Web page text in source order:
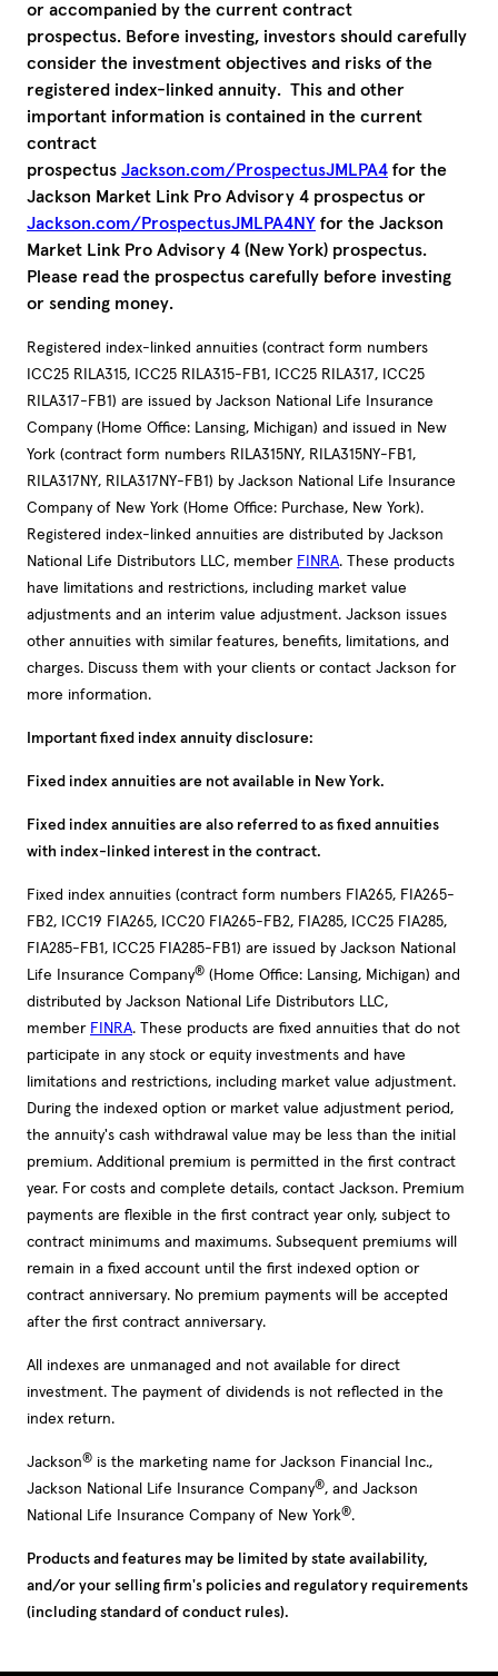
or accompanied by the current contract
prospectus. Before investing, investors should carefully
consider the investment objectives and risks of the
registered index-linked annuity. This and other
important information is contained in the current
contract
prospectus Jackson.com/ProspectusJMLPA4 for the
Jackson Market Link Pro Advisory 4 prospectus or
Jackson.com/ProspectusJMLPA4NY for the Jackson
Market Link Pro Advisory 4 (New York) prospectus.
Please read the prospectus carefully before investing
or sending money.
Registered index-linked annuities (contract form numbers
ICC25 RILA315, ICC25 RILA315-FB1, ICC25 RILA317, ICC25
RILA317-FB1) are issued by Jackson National Life Insurance
Company (Home Office: Lansing, Michigan) and issued in New
York (contract form numbers RILA315NY, RILA315NY-FB1,
RILA317NY, RILA317NY-FB1) by Jackson National Life Insurance
Company of New York (Home Office: Purchase, New York).
Registered index-linked annuities are distributed by Jackson
National Life Distributors LLC, member FINRA. These products
have limitations and restrictions, including market value
adjustments and an interim value adjustment. Jackson issues
other annuities with similar features, benefits, limitations, and
charges. Discuss them with your clients or contact Jackson for
more information.
Important fixed index annuity disclosure:
Fixed index annuities are not available in New York.
Fixed index annuities are also referred to as fixed annuities
with index-linked interest in the contract.
Fixed index annuities (contract form numbers FIA265, FIA265-
FB2, ICC19 FIA265, ICC20 FIA265-FB2, FIA285, ICC25 FIA285,
FIA285-FB1, ICC25 FIA285-FB1) are issued by Jackson National
Life Insurance Company® (Home Office: Lansing, Michigan) and
distributed by Jackson National Life Distributors LLC,
member FINRA. These products are fixed annuities that do not
participate in any stock or equity investments and have
limitations and restrictions, including market value adjustment.
During the indexed option or market value adjustment period,
the annuity's cash withdrawal value may be less than the initial
premium. Additional premium is permitted in the first contract
year. For costs and complete details, contact Jackson. Premium
payments are flexible in the first contract year only, subject to
contract minimums and maximums. Subsequent premiums will
remain in a fixed account until the first indexed option or
contract anniversary. No premium payments will be accepted
after the first contract anniversary.
All indexes are unmanaged and not available for direct
investment. The payment of dividends is not reflected in the
index return.
Jackson® is the marketing name for Jackson Financial Inc.,
Jackson National Life Insurance Company®, and Jackson
National Life Insurance Company of New York®.
Products and features may be limited by state availability,
and/or your selling firm's policies and regulatory requirements
(including standard of conduct rules).